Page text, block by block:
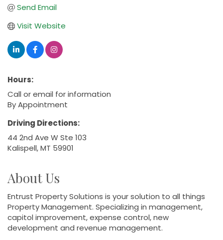
Send Email
Visit Website
Hours:
Call or email for information
By Appointment
Driving Directions:
44 2nd Ave W Ste 103
Kalispell, MT 59901
About Us
Entrust Property Solutions is your solution to all things
Property Management. Specializing in management,
capitol improvement, expense control, new
development and revenue management.